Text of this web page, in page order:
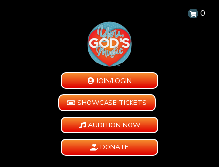
0
JOIN/LOGIN
SHOWCASE TICKETS
AUDITION NOW
DONATE